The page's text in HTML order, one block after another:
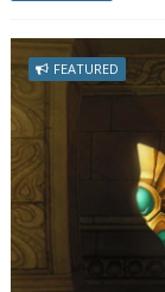
FEATURED